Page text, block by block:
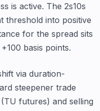
is active. The 2s10s
threshold into positive
for the spread sits
basis points.
via duration-
steepener trade
futures) and selling